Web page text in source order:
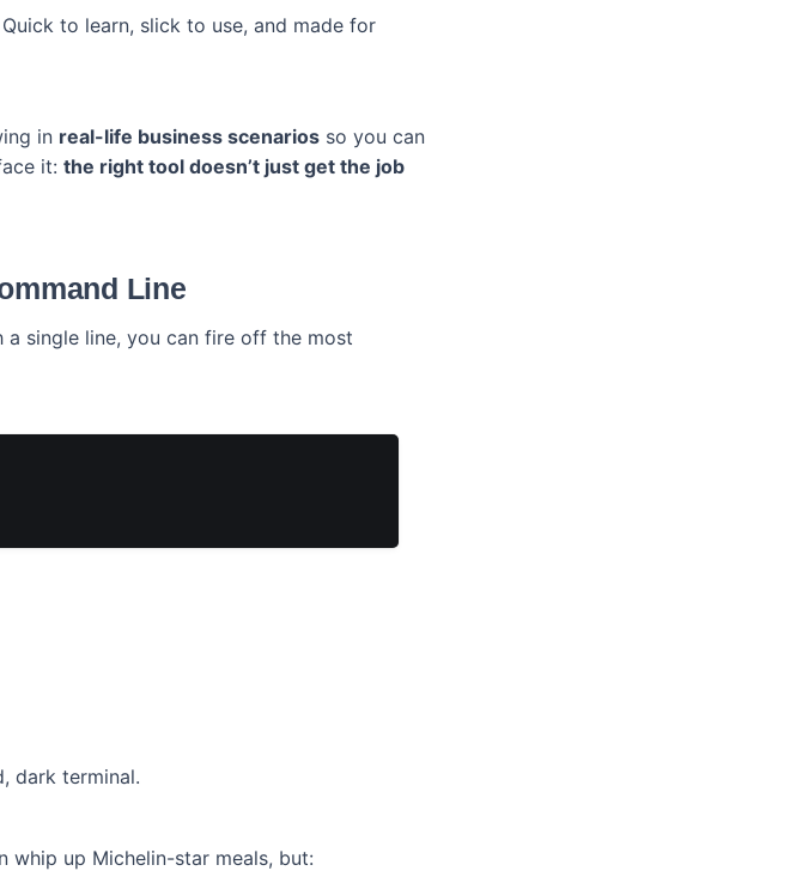
to learn, slick to use, and made for
in real-life business scenarios so you can
it: the right tool doesn’t just get the job
Line
single line, you can fire off the most
dark terminal.
up Michelin-star meals, but: